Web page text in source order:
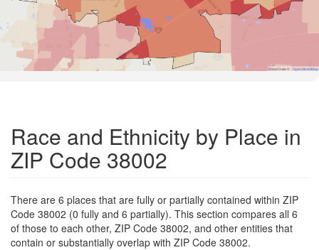
Road Data © OpenStreetMap
Race and Ethnicity by Place in
ZIP Code 38002
There are 6 places that are fully or partially contained within ZIP
Code 38002 (0 fully and 6 partially). This section compares all 6
of those to each other, ZIP Code 38002, and other entities that
contain or substantially overlap with ZIP Code 38002.